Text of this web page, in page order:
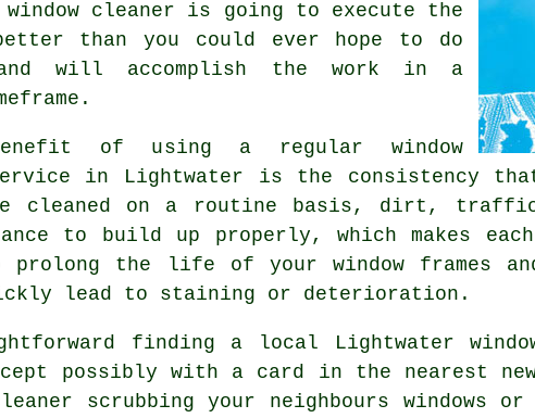
window cleaner is going to execute the
than you could ever hope to do
will accomplish the work in a
of using a regular window
in Lightwater is the consistency
cleaned on a routine basis, dirt,
to build up properly, which makes
the life of your window frames
lead to staining or deterioration.
finding a local Lightwater
possibly with a card in the nearest
scrubbing your neighbours windows